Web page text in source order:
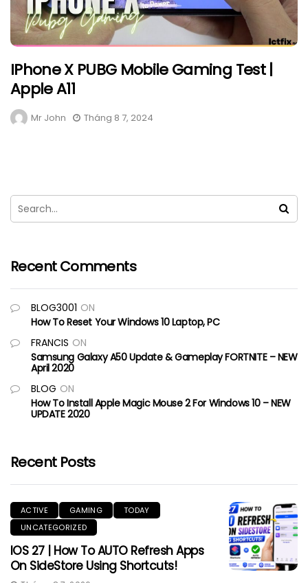
IPhone X PUBG Mobile Gaming Test |
Apple A11
Mr John Tháng 8 7, 2024
Recent Comments
BLOG3001 ON
How To Reset Your Windows 10 Laptop, PC
FRANCIS ON
Samsung Galaxy A50 Update & Gameplay FORTNITE – NEW
April 2020
BLOG ON
How To Install Apple Magic Mouse 2 For Windows 10 – NEW
UPDATE 2020
Recent Posts
ACTIVE GAMING
TODAY
UNCATEGORIZED
IOS 27 | How To AUTO Refresh Apps
On SideStore Using Shortcuts!